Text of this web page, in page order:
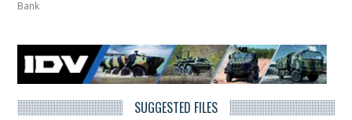
Bank
SUGGESTED FILES